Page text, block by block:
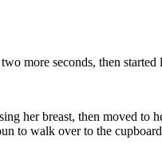
more seconds, then started
her breast, then moved to
to walk over to the